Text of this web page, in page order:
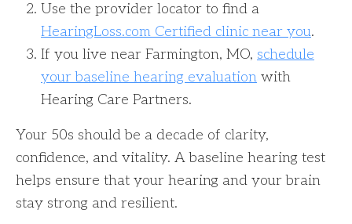
Use the provider locator to find a
HearingLoss.com Certified clinic near you.
If you live near Farmington, MO, schedule
your baseline hearing evaluation with
Hearing Care Partners.
Your 50s should be a decade of clarity,
confidence, and vitality. A baseline hearing test
helps ensure that your hearing and your brain
stay strong and resilient.